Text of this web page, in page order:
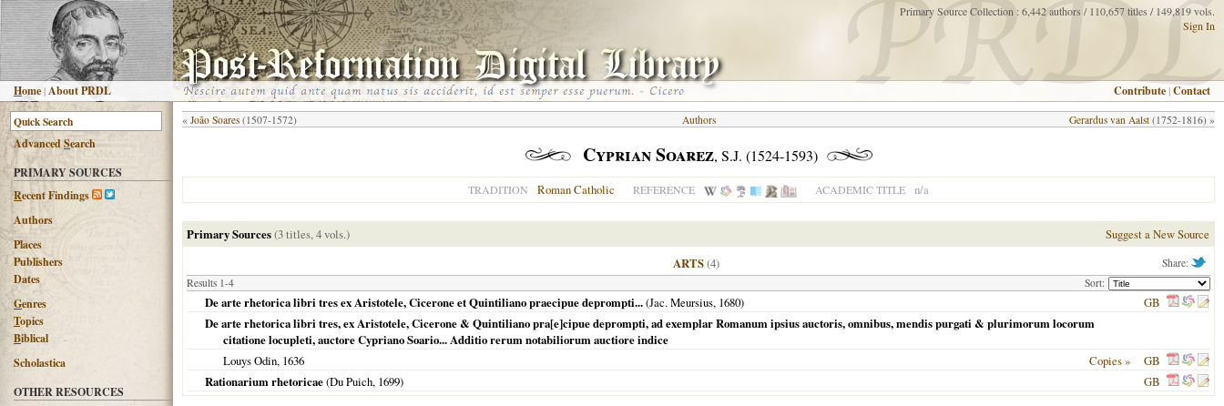
Home |About PRDL
Primary Source Collection : 6,442 authors / 110,657 titles / 149,819 vols.
Sign In
Contribute |Contact
AdvancedSearch
PRIMARY SOURCES
Recent Findings
Authors
Places
Publishers
Dates
Genres
Topics
Biblical
Scholastica
OTHER RESOURCES
« João Soares (1507-1572) Gerardus van Aalst (1752-1816) »
Authors
Cyprian Soarez, S.J. (1524-1593)
TRADITION Roman Catholic REFERENCE ACADEMIC TITLE n/a
Primary Sources(3 titles, 4 vols.) Suggest a New Source
Share:
ARTS(4)
Results 1-4 Sort:
De arte rhetorica libri tres ex Aristotele, Cicerone et Quintiliano praecipue deprompti...(Jac. Meursius, 1680)
GB
De arte rhetorica libri tres, ex Aristotele, Cicerone & Quintiliano pra[e]cipue deprompti, ad exemplar Romanum ipsius auctoris, omnibus, mendis purgati & plurimorum locorum
citatione locupleti, auctore Cypriano Soario... Additio rerum notabiliorum auctiore indice
Louys Odin, 1636 Copies »
GB
Rationarium rhetoricae(Du Puich, 1699) GB